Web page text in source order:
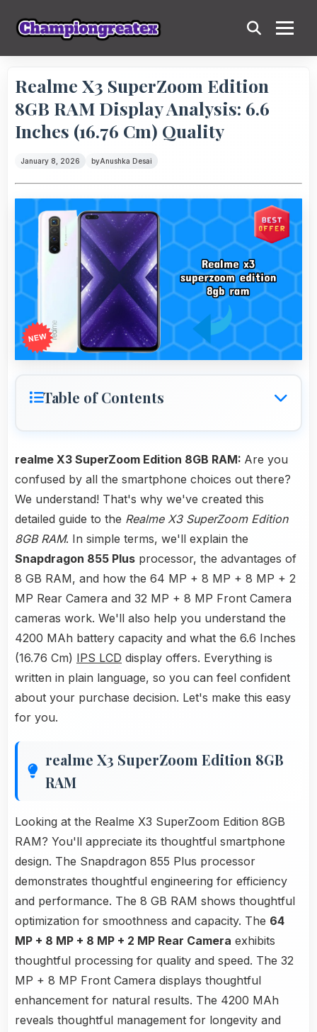
Realme X3 SuperZoom Edition
8GB RAM Display Analysis: 6.6
Inches (16.76 Cm) Quality
January 8, 2026 byAnushka Desai
Table of Contents
realme X3 SuperZoom Edition 8GB RAM: Are you
confused by all the smartphone choices out there?
We understand! That's why we've created this
detailed guide to the Realme X3 SuperZoom Edition
8GB RAM. In simple terms, we'll explain the
Snapdragon 855 Plus processor, the advantages of
8 GB RAM, and how the 64 MP + 8 MP + 8 MP + 2
MP Rear Camera and 32 MP + 8 MP Front Camera
cameras work. We'll also help you understand the
4200 MAh battery capacity and what the 6.6 Inches
(16.76 Cm) IPS LCD display offers. Everything is
written in plain language, so you can feel confident
about your purchase decision. Let's make this easy
for you.
realme X3 SuperZoom Edition 8GB
RAM
Looking at the Realme X3 SuperZoom Edition 8GB
RAM? You'll appreciate its thoughtful smartphone
design. The Snapdragon 855 Plus processor
demonstrates thoughtful engineering for efficiency
and performance. The 8 GB RAM shows thoughtful
optimization for smoothness and capacity. The 64
MP + 8 MP + 8 MP + 2 MP Rear Camera exhibits
thoughtful processing for quality and speed. The 32
MP + 8 MP Front Camera displays thoughtful
enhancement for natural results. The 4200 MAh
reveals thoughtful management for longevity and